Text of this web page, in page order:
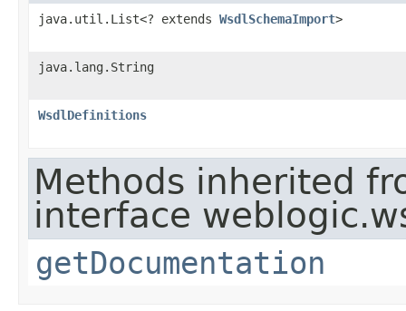
java.util.List<? extends WsdlSchemaImport>
java.lang.String
WsdlDefinitions
Methods inherited
interface
getDocumentation